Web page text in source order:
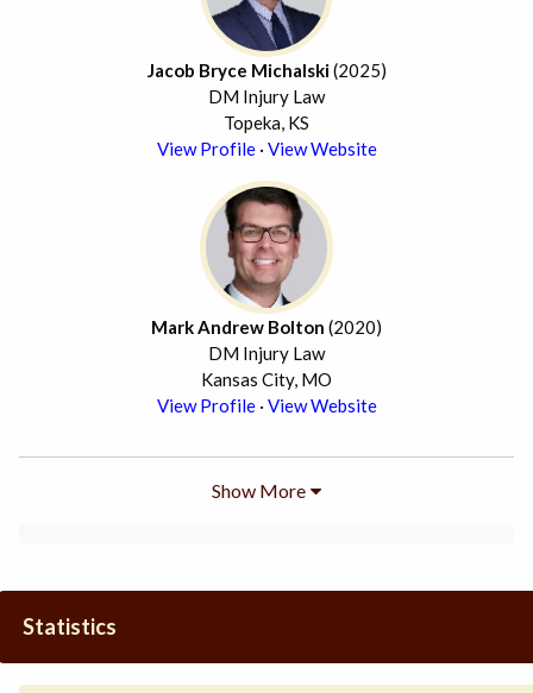
Jacob Bryce Michalski(2025)
DM Injury Law
Topeka, KS
View Profile· View Website
Mark Andrew Bolton (2020)
DM Injury Law
Kansas City, MO
View Profile· View Website
Show More
Statistics